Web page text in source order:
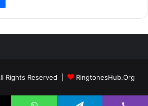
Rights Reserved | RingtonesHub.Org